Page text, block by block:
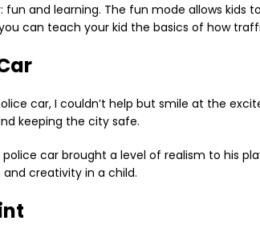
fun and learning. The fun mode allows
can teach your kid the basics of how
car, I couldn’t help but smile at the
keeping the city safe.
car brought a level of realism to his
creativity in a child.